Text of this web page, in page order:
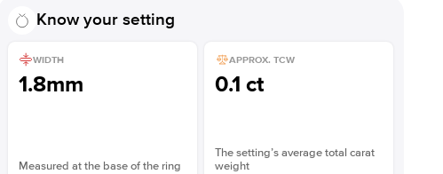
Know your setting
WIDTH
1.8mm
Measured at the base of the ring
APPROX. TCW
0.1 ct
The setting’s average total carat
weight